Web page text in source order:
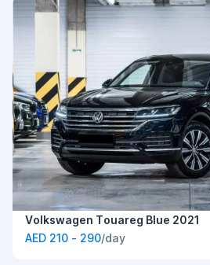
Volkswagen Touareg Blue 2021
AED 210 - 290/day